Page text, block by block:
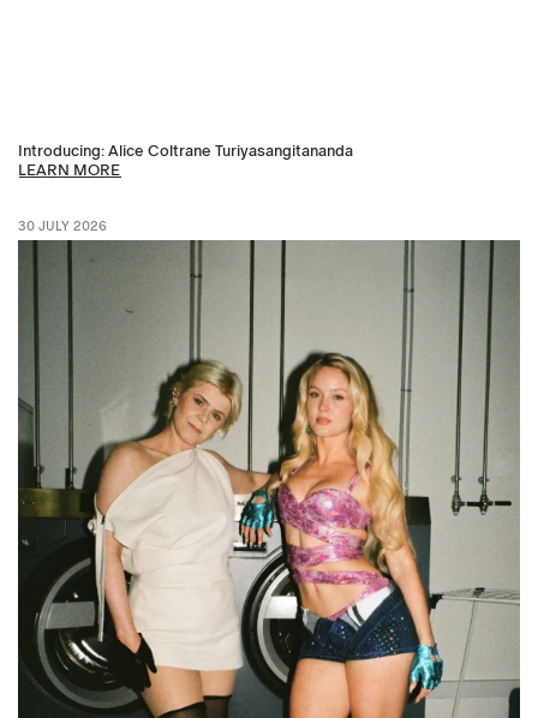
Introducing: Alice Coltrane Turiyasangitananda
LEARN MORE
30 JULY 2026